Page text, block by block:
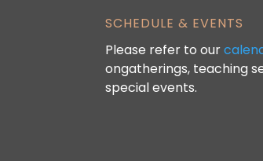
SCHEDULE & EVENTS
Please refer to our
ongatherings, teaching
special events.